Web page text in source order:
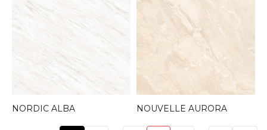
NORDIC ALBA NOUVELLE AURORA